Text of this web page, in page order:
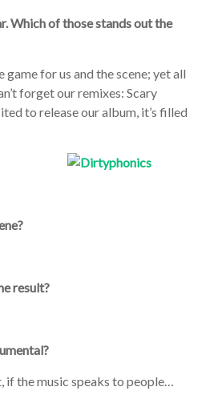
Which of those stands out the
game for us and the scene; yet all
forget our remixes: Scary
to release our album, it’s filled
result?
if the music speaks to people…